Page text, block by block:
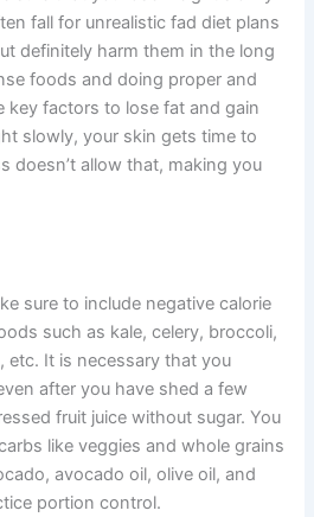
fall for unrealistic fad diet plans
definitely harm them in the long
foods and doing proper and
key factors to lose fat and gain
slowly, your skin gets time to
doesn’t allow that, making you
sure to include negative calorie
such as kale, celery, broccoli,
etc. It is necessary that you
after you have shed a few
fruit juice without sugar. You
like veggies and whole grains
avocado oil, olive oil, and
portion control.